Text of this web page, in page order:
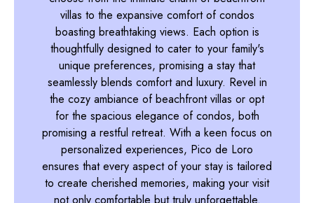
villas to the expansive comfort of condos
boasting breathtaking views. Each option is
thoughtfully designed to cater to your family's
unique preferences, promising a stay that
seamlessly blends comfort and luxury. Revel in
the cozy ambiance of beachfront villas or opt
for the spacious elegance of condos, both
promising a restful retreat. With a keen focus on
personalized experiences, Pico de Loro
ensures that every aspect of your stay is tailored
to create cherished memories, making your visit